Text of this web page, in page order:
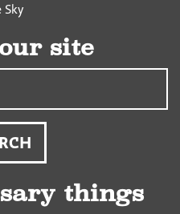
Sky
site
things